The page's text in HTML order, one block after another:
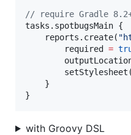
// require Gradle
tasks.spotbugsMain {
    reports.create(
"
        required
=
        setStylesheet(
    }
}
with Groovy DSL